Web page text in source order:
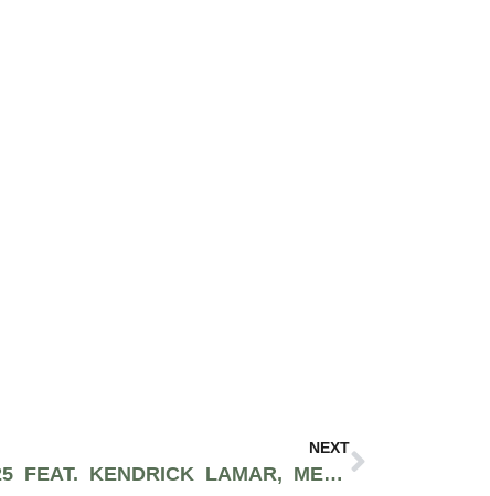
NEXT
BIGGEST TOURS OF 2025 FEAT. KENDRICK LAMAR, METALLICA, DUA LIPA AND MORE